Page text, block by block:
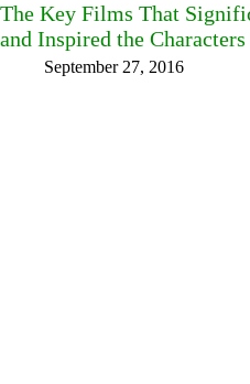
The Key Films That
and Inspired the
September 27, 2016